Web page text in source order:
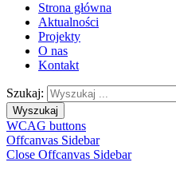
Strona główna
Aktualności
Projekty
O nas
Kontakt
Szukaj:
Wyszukaj
WCAG buttons
Offcanvas Sidebar
Close Offcanvas Sidebar